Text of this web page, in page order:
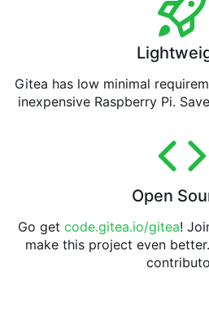
Gitea has low minimal
inexpensive Raspberry Pi.
Open
Go get code.gitea.io/gitea!
make this project even